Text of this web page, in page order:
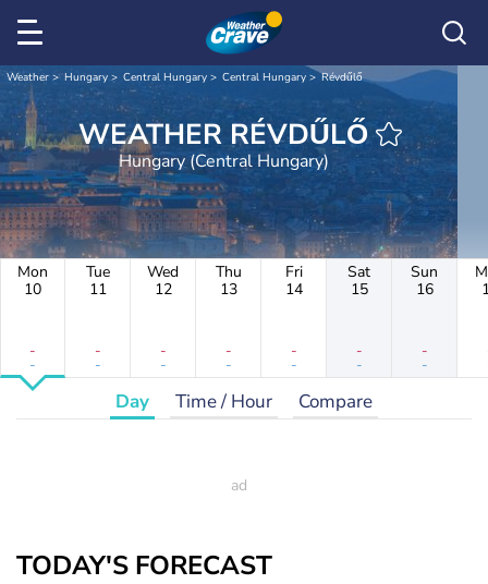
Weather Hungary Central Hungary Central Hungary Révdűlő
WEATHER RÉVDŰLŐ
Hungary (Central Hungary)
Mon
10
-
-
Tue
11
-
-
Wed
12
-
-
Thu
13
-
-
Fri
14
-
-
Sat
15
-
-
Sun
16
-
-
Day Time / Hour Compare
TODAY'S FORECAST